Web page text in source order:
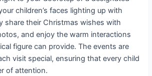
children’s faces lighting up with
share their Christmas wishes with
and enjoy the warm interactions
figure can provide. The events are
visit special, ensuring that every child
of attention.